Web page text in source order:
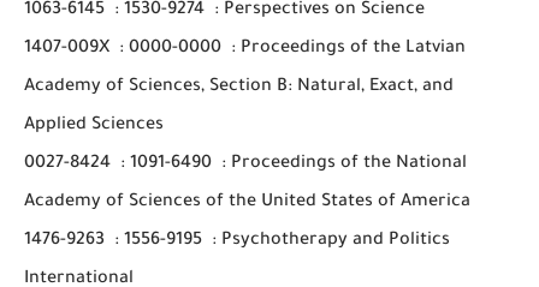
1063-6145 : 1530-9274 : Perspectives on Science
1407-009X : 0000-0000 : Proceedings of the Latvian
Academy of Sciences, Section B: Natural, Exact, and
Applied Sciences
0027-8424 : 1091-6490 : Proceedings of the National
Academy of Sciences of the United States of America
1476-9263
: 1556-9195 : Psychotherapy and Politics
International